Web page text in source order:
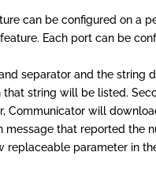
can be configured on a
Each port can be
separator and the string
string will be listed.
Communicator will
message that reported the
replaceable parameter in